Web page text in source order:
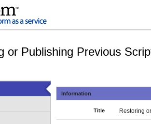
or Publishing Previous
Information
Title Restoring